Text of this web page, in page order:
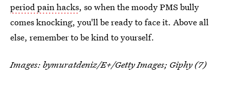
period pain hacks, so when the moody PMS bully
comes knocking, you'll be ready to face it. Above all
else, remember to be kind to yourself.
Images: bymuratdeniz/E+/Getty Images; Giphy (7)